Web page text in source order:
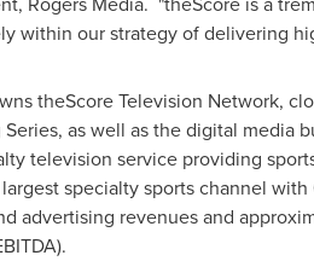
within our strategy of delivering
theScore Television Network,
as well as the digital media
television service providing
specialty sports channel
advertising revenues and